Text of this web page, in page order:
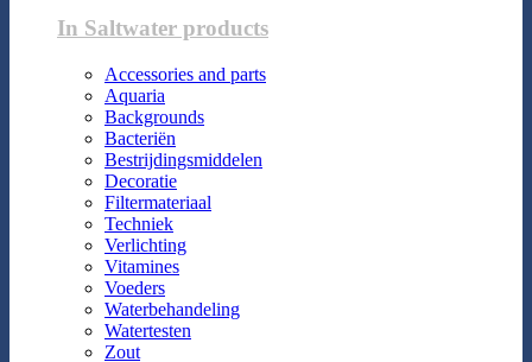
In Saltwater products
Accessories and parts
Aquaria
Backgrounds
Bacteriën
Bestrijdingsmiddelen
Decoratie
Filtermateriaal
Techniek
Verlichting
Vitamines
Voeders
Waterbehandeling
Watertesten
Zout